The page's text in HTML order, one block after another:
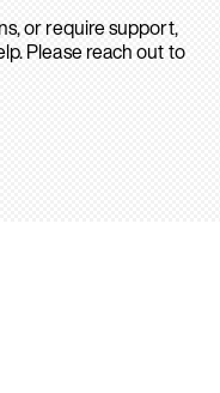
or require support,
Please reach out to